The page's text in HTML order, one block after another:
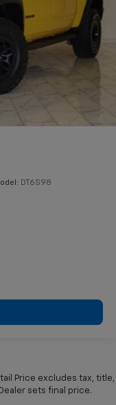
Pro Trailer
Bed Spray-In
IV Trailer Hitch
Seats. Integrated
Surface. Power
Well Liner. Tray
is based on
DT6S98
Price excludes tax, title,
sets final price.